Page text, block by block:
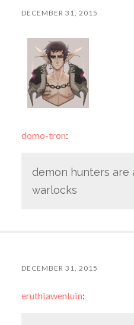
DECEMBER 31, 2015
domo-tron:
demon hunters are
warlocks
DECEMBER 31, 2015
eruthiawenluin: